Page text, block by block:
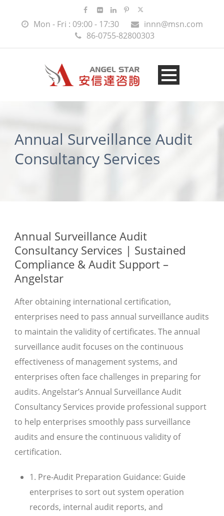
Mon - Fri : 09:00 - 17:30
innn@msn.com
86-0755-82800303
Annual Surveillance Audit
Consultancy Services
Annual Surveillance Audit
Consultancy Services | Sustained
Compliance & Audit Support –
Angelstar
After obtaining international certification,
enterprises need to pass annual surveillance audits
to maintain the validity of certificates. The annual
surveillance audit focuses on the continuous
effectiveness of management systems, and
enterprises often face challenges in preparing for
audits. Angelstar’s Annual Surveillance Audit
Consultancy Services provide professional support
to help enterprises smoothly pass surveillance
audits and ensure the continuous validity of
certification.
1. Pre-Audit Preparation Guidance: Guide
enterprises to sort out system operation
records, internal audit reports, and